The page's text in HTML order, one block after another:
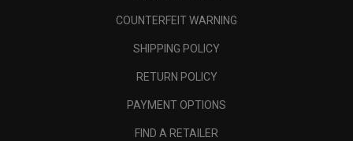
COUNTERFEIT WARNING
SHIPPING POLICY
RETURN POLICY
PAYMENT OPTIONS
FIND A RETAILER